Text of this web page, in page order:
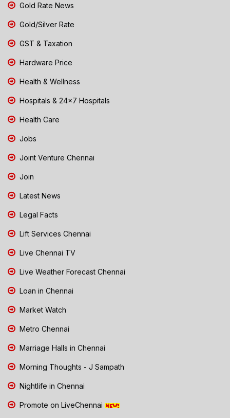
Gold Rate News
Gold/Silver Rate
GST & Taxation
Hardware Price
Health & Wellness
Hospitals & 24x7 Hospitals
Health Care
Jobs
Joint Venture Chennai
Join
Latest News
Legal Facts
Lift Services Chennai
Live Chennai TV
Live Weather Forecast Chennai
Loan in Chennai
Market Watch
Metro Chennai
Marriage Halls in Chennai
Morning Thoughts - J Sampath
Nightlife in Chennai
Promote on LiveChennai